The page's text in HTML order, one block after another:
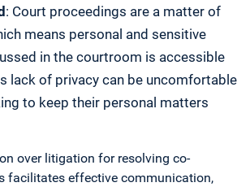
: Court proceedings are a matter of
means personal and sensitive
in the courtroom is accessible
lack of privacy can be uncomfortable
to keep their personal matters
over litigation for resolving co-
facilitates effective communication,